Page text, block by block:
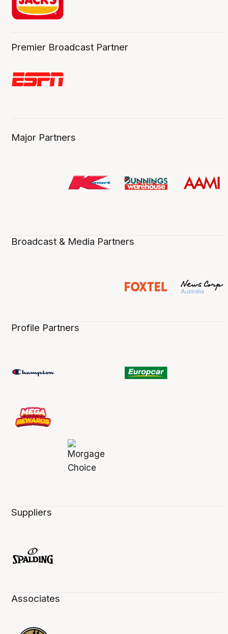
Premier Broadcast Partner
Major Partners
Broadcast & Media Partners
Profile Partners
Suppliers
Associates